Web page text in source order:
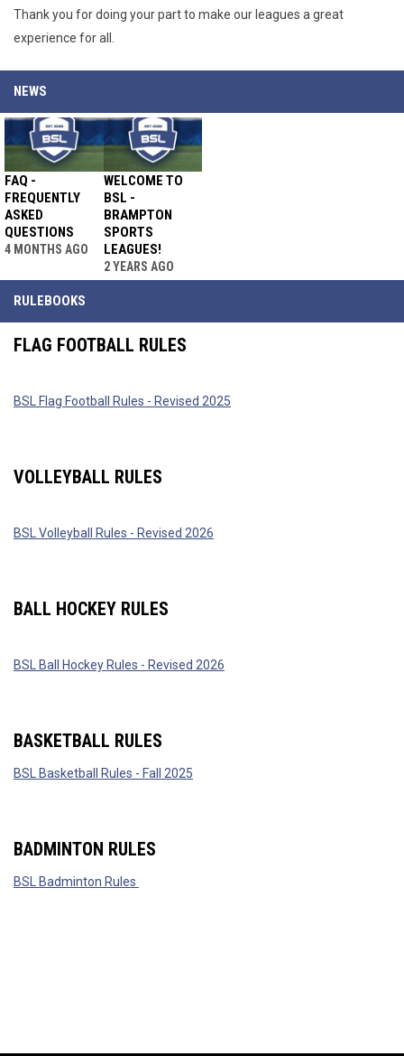
Thank you for doing your part to make our leagues a great
experience for all.
NEWS
FAQ -
FREQUENTLY
ASKED
QUESTIONS
4 MONTHS AGO
WELCOME TO
BSL -
BRAMPTON
SPORTS
LEAGUES!
2 YEARS AGO
RULEBOOKS
FLAG FOOTBALL RULES
BSL Flag Football Rules - Revised 2025
VOLLEYBALL RULES
BSL Volleyball Rules - Revised 2026
BALL HOCKEY RULES
BSL Ball Hockey Rules - Revised 2026
BASKETBALL RULES
BSL Basketball Rules - Fall 2025
BADMINTON RULES
BSL Badminton Rules